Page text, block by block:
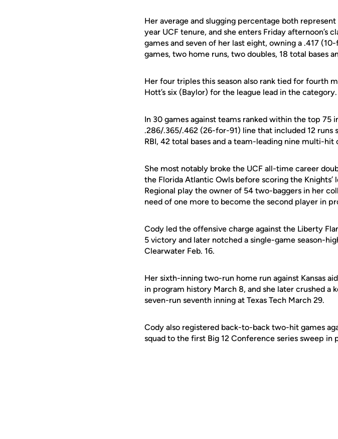
Her average and slugging percentage both
year UCF tenure, and she enters Friday afternoon’s
games and seven of her last eight, owning a .417
games, two home runs, two doubles, 18 total bases
Her four triples this season also rank tied for fourth
Hott’s six (Baylor) for the league lead in the category.
In 30 games against teams ranked within the top 75
.286/.365/.462 (26-for-91) line that included 12 runs
RBI, 42 total bases and a team-leading nine multi-hit
She most notably broke the UCF all-time career
the Florida Atlantic Owls before scoring the
Regional play the owner of 54 two-baggers in her
need of one more to become the second player in
Cody led the offensive charge against the Liberty
5 victory and later notched a single-game season-
Clearwater Feb. 16.
Her sixth-inning two-run home run against Kansas
in program history March 8, and she later crushed a
seven-run seventh inning at Texas Tech March 29.
Cody also registered back-to-back two-hit games
squad to the first Big 12 Conference series sweep in